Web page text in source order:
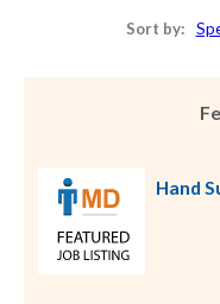
Sort by:
Hand